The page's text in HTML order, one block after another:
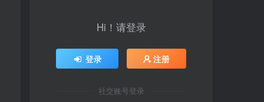
Hi！请登录
登录 注册
社交账号登录